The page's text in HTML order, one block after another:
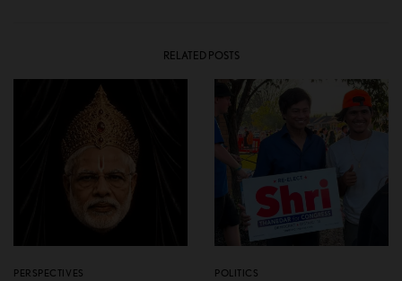
RELATED POSTS
PERSPECTIVES POLITICS